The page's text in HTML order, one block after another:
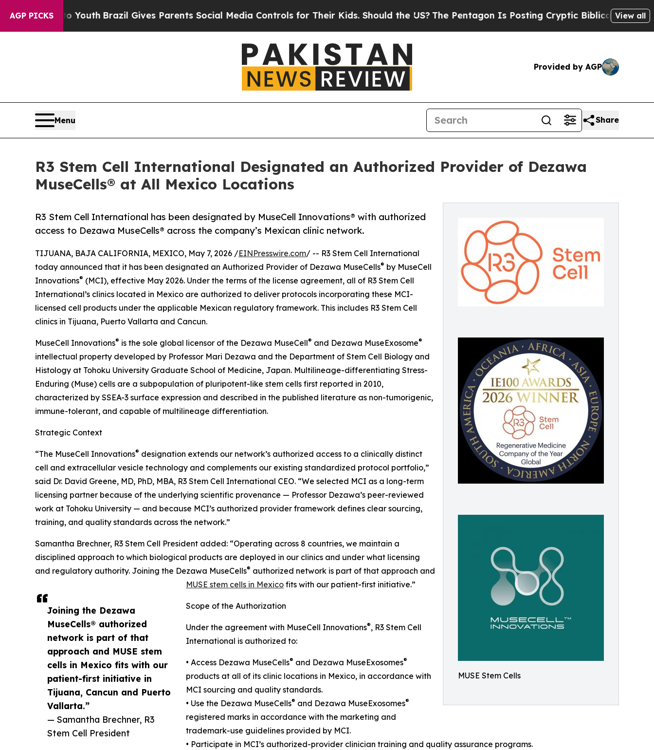
AGP PICKS
to YouthBrazil Gives Parents Social Media Controls for Their Kids. Should the US?The Pentagon Is Posting Cryptic Biblical Messages on Social
View all
Provided by AGP
Menu Share
R3 Stem Cell International Designated an Authorized Provider of Dezawa
MuseCells® at All Mexico Locations
MUSE Stem Cells
R3 Stem Cell International has been designated by MuseCell Innovations® with authorized
access to Dezawa MuseCells® across the company’s Mexican clinic network.
Joining the Dezawa
MuseCells® authorized
network is part of that
approach and MUSE stem
cells in Mexico fits with our
patient-first initiative in
Tijuana, Cancun and Puerto
Vallarta.”
— Samantha Brechner, R3
Stem Cell President
TIJUANA, BAJA CALIFORNIA, MEXICO, May 7, 2026 /EINPresswire.com/ -- R3 Stem Cell International
today announced that it has been designated an Authorized Provider of Dezawa MuseCells® by MuseCell
Innovations® (MCI), effective May 2026. Under the terms of the license agreement, all of R3 Stem Cell
International’s clinics located in Mexico are authorized to deliver protocols incorporating these MCI-
licensed cell products under the applicable Mexican regulatory framework. This includes R3 Stem Cell
clinics in Tijuana, Puerto Vallarta and Cancun.
MuseCell Innovations® is the sole global licensor of the Dezawa MuseCell® and Dezawa MuseExosome®
intellectual property developed by Professor Mari Dezawa and the Department of Stem Cell Biology and
Histology at Tohoku University Graduate School of Medicine, Japan. Multilineage-differentiating Stress-
Enduring (Muse) cells are a subpopulation of pluripotent-like stem cells first reported in 2010,
characterized by SSEA-3 surface expression and described in the published literature as non-tumorigenic,
immune-tolerant, and capable of multilineage differentiation.
Strategic Context
“The MuseCell Innovations® designation extends our network’s authorized access to a clinically distinct
cell and extracellular vesicle technology and complements our existing standardized protocol portfolio,”
said Dr. David Greene, MD, PhD, MBA, R3 Stem Cell International CEO. “We selected MCI as a long-term
licensing partner because of the underlying scientific provenance — Professor Dezawa’s peer-reviewed
work at Tohoku University — and because MCI’s authorized provider framework defines clear sourcing,
training, and quality standards across the network.”
Samantha Brechner, R3 Stem Cell President added: “Operating across 8 countries, we maintain a
disciplined approach to which biological products are deployed in our clinics and under what licensing
and regulatory authority. Joining the Dezawa MuseCells® authorized network is part of that approach and
MUSE stem cells in Mexico fits with our patient-first initiative.”
Scope of the Authorization
Under the agreement with MuseCell Innovations®, R3 Stem Cell
International is authorized to:
• Access Dezawa MuseCells® and Dezawa MuseExosomes®
products at all of its clinic locations in Mexico, in accordance with
MCI sourcing and quality standards.
• Use the Dezawa MuseCells® and Dezawa MuseExosomes®
registered marks in accordance with the marketing and
trademark-use guidelines provided by MCI.
• Participate in MCI’s authorized-provider clinician training and quality assurance programs.